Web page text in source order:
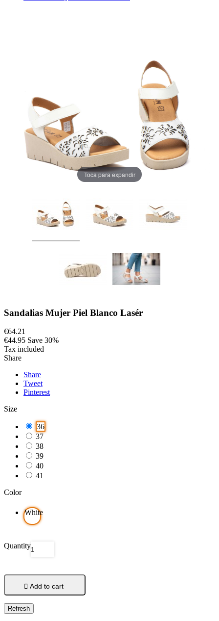
Toca para expandir
Sandalias Mujer Piel Blanco Lasér
€64.21
€44.95 Save 30%
Tax included
Share
Share
Tweet
Pinterest
Size
36
37
38
39
40
41
Color
White
Quantity
 Add to cart